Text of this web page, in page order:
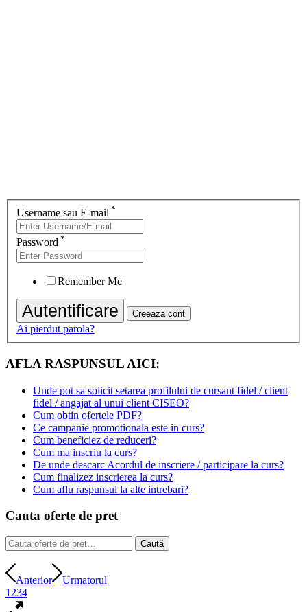
Username sau E-mail *
Password *
Remember Me
Ai pierdut parola?
AFLA RASPUNSUL AICI:
Unde pot sa solicit setarea profilului de cursant fidel / client
fidel / angajat al unui client CISEO?
Cum obtin ofertele PDF?
Ce campanie promotionala este in curs?
Cum beneficiez de reduceri?
Cum ma inscriu la curs?
De unde descarc Acordul de inscriere / participare la curs?
Cum finalizez inscrierea la curs?
Cum aflu raspunsul la alte intrebari?
Cauta oferte de pret
Caută
după:
Caută
Anterior
Urmatorul
1 234